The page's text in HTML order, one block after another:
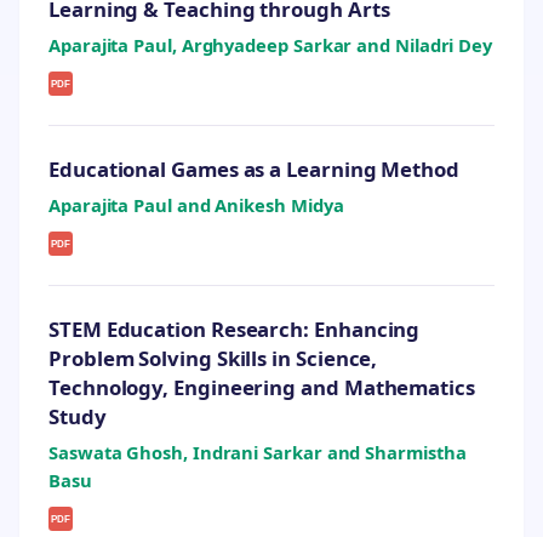
Learning & Teaching through Arts
Aparajita Paul, Arghyadeep Sarkar and Niladri Dey
PDF
Educational Games as a Learning Method
Aparajita Paul and Anikesh Midya
PDF
STEM Education Research: Enhancing
Problem Solving Skills in Science,
Technology, Engineering and Mathematics
Study
Saswata Ghosh, Indrani Sarkar and Sharmistha
Basu
PDF